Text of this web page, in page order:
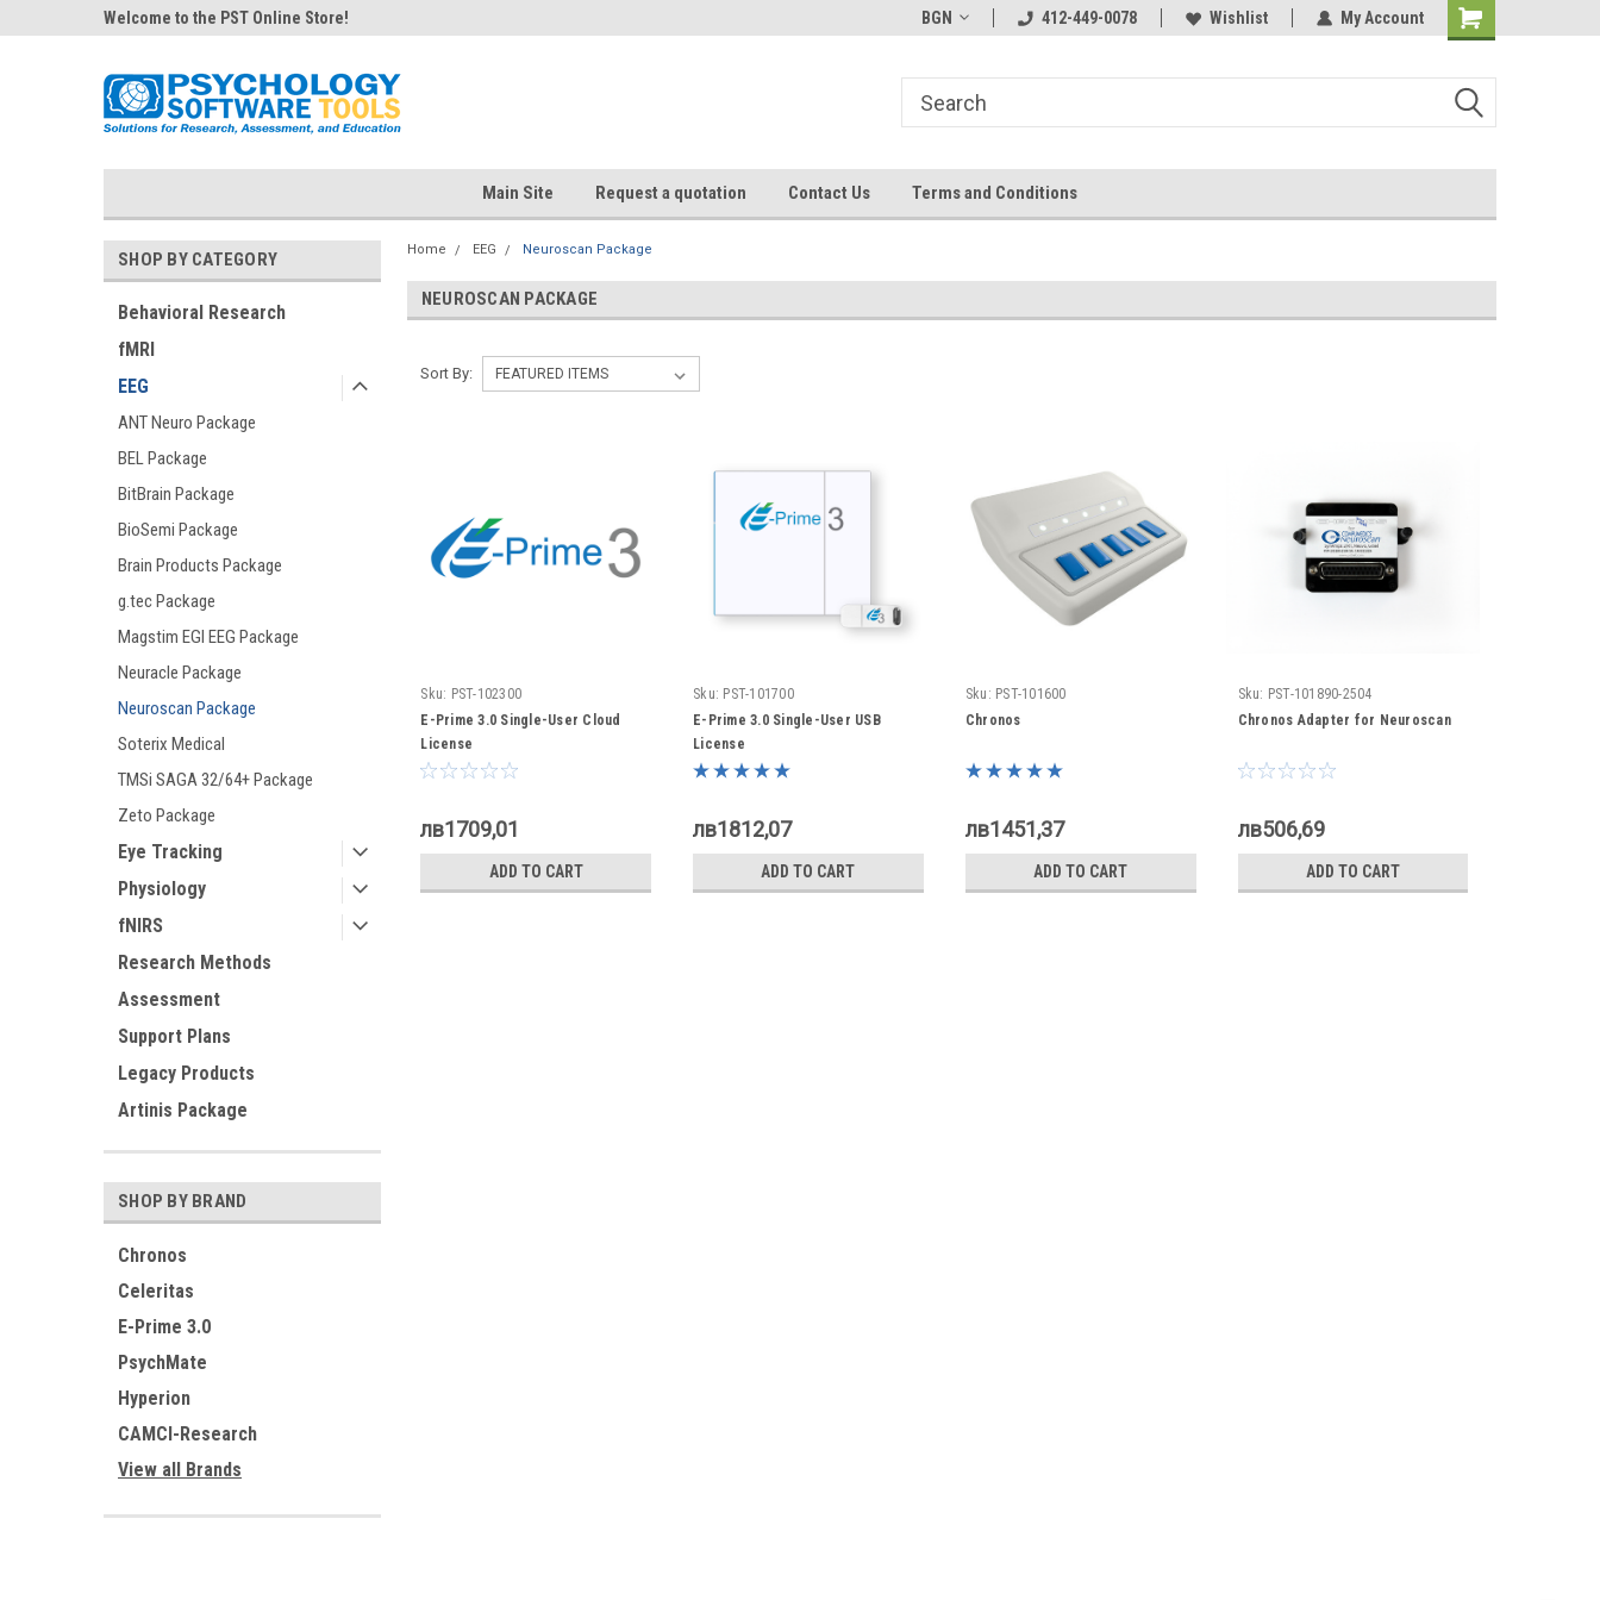
Welcome to the PST Online Store! BGN 412-449-0078 Wishlist My Account
Main Site Request a quotation Contact Us Terms and Conditions
SHOP BY CATEGORY
Behavioral Research
fMRI
EEG
ANT Neuro Package
BEL Package
BitBrain Package
BioSemi Package
Brain Products Package
g.tec Package
Magstim EGI EEG Package
Neuracle Package
Neuroscan Package
Soterix Medical
TMSi SAGA 32/64+ Package
Zeto Package
Eye Tracking
Physiology
fNIRS
Research Methods
Assessment
Support Plans
Legacy Products
Artinis Package
SHOP BY BRAND
Chronos
Celeritas
E-Prime 3.0
PsychMate
Hyperion
CAMCI-Research
View all Brands
Home EEG Neuroscan Package
NEUROSCAN PACKAGE
Sort By:
Sku: PST-102300
E-Prime 3.0 Single-User Cloud
License
лв1709,01
ADD TO CART
Sku: PST-101700
E-Prime 3.0 Single-User USB
License
лв1812,07
ADD TO CART
Sku: PST-101600
Chronos
лв1451,37
ADD TO CART
Sku: PST-101890-2504
Chronos Adapter for Neuroscan
лв506,69
ADD TO CART